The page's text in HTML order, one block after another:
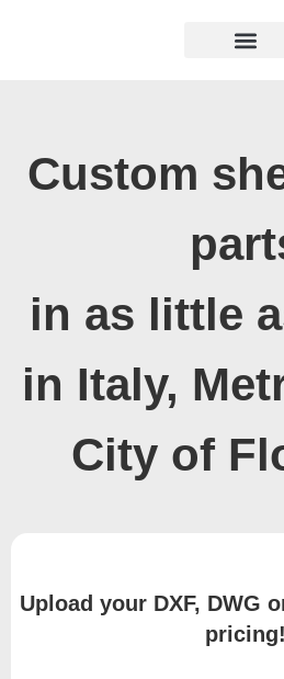
Custom
in as little
in Italy,
City of
Upload your DXF, DWG
pricing!